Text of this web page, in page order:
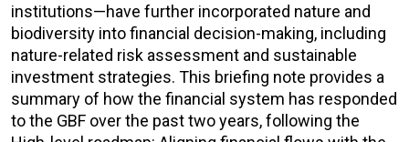
institutions—have further incorporated nature and
biodiversity into financial decision-making, including
nature-related risk assessment and sustainable
investment strategies. This briefing note provides a
summary of how the financial system has responded
to the GBF over the past two years, following the